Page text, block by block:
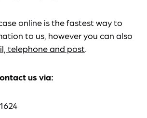
online is the fastest way to
to us, however you can also
telephone and post.
us via: